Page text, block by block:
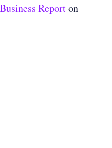
Reporton